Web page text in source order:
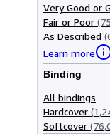
Very Good or
Fair or Poor
As Described
Learn more
Binding
All bindings
Hardcover
Softcover